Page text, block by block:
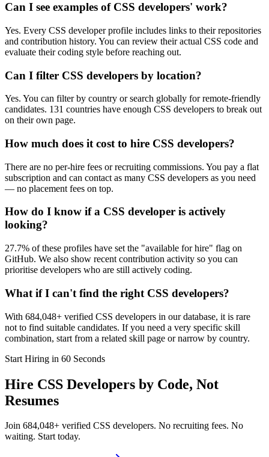
Can I see examples of CSS developers' work?
Yes. Every CSS developer profile includes links to their repositories
and contribution history. You can review their actual CSS code and
evaluate their coding style before reaching out.
Can I filter CSS developers by location?
Yes. You can filter by country or search globally for remote-friendly
candidates. 131 countries have enough CSS developers to break out
on their own page.
How much does it cost to hire CSS developers?
There are no per-hire fees or recruiting commissions. You pay a flat
subscription and can contact as many CSS developers as you need
— no placement fees on top.
How do I know if a CSS developer is actively
looking?
27.7% of these profiles have set the "available for hire" flag on
GitHub. We also show recent contribution activity so you can
prioritise developers who are still actively coding.
What if I can't find the right CSS developers?
With 684,048+ verified CSS developers in our database, it is rare
not to find suitable candidates. If you need a very specific skill
combination, start from a related skill page or narrow by country.
Start Hiring in 60 Seconds
Hire CSS Developers by Code, Not
Resumes
Join 684,048+ verified CSS developers. No recruiting fees. No
waiting. Start today.